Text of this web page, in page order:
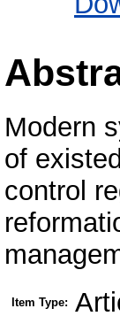
Modern
of
control
Item Type: